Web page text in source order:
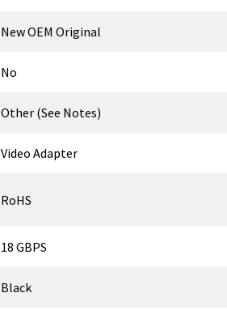
New OEM Original
No
Other (See Notes)
Video Adapter
RoHS
18 GBPS
Black